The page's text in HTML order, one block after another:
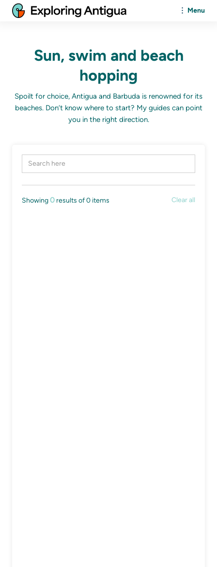
Menu
Sun, swim and beach
hopping
Spoilt for choice, Antigua and Barbuda is renowned for its
beaches. Don’t know where to start? My guides can point
you in the right direction.
Showing0 results of0 items Clear all